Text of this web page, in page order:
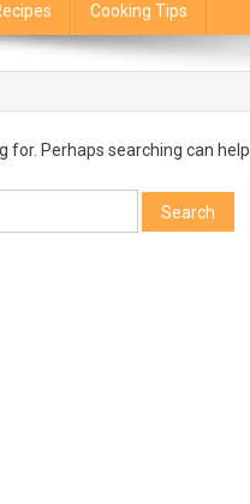
Cooking Tips
for. Perhaps searching can help.